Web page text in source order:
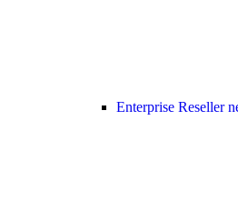
Enterprise Reseller